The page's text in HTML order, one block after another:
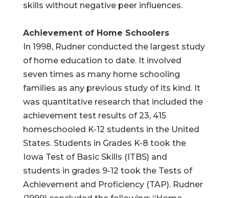
skills without negative peer influences.
Achievement of Home Schoolers
In 1998, Rudner conducted the largest study
of home education to date. It involved
seven times as many home schooling
families as any previous study of its kind. It
was quantitative research that included the
achievement test results of 23, 415
homeschooled K-12 students in the United
States. Students in Grades K-8 took the
Iowa Test of Basic Skills (ITBS) and
students in grades 9-12 took the Tests of
Achievement and Proficiency (TAP). Rudner